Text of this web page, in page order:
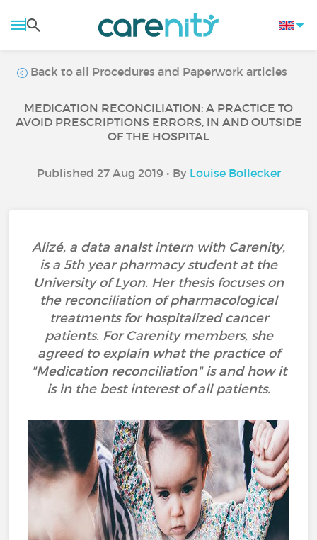
Back to all Procedures and Paperwork articles
MEDICATION RECONCILIATION: A PRACTICE TO
AVOID PRESCRIPTIONS ERRORS, IN AND OUTSIDE
OF THE HOSPITAL
Published 27 Aug 2019 • By Louise Bollecker
Alizé, a data analst intern with Carenity,
is a 5th year pharmacy student at the
University of Lyon. Her thesis focuses on
the reconciliation of pharmacological
treatments for hospitalized cancer
patients. For Carenity members, she
agreed to explain what the practice of
"Medication reconciliation" is and how it
is in the best interest of all patients.